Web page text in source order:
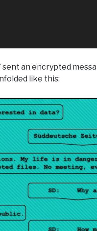
sent an encrypted
like this: